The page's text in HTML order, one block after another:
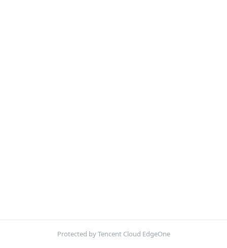
Protected by Tencent Cloud EdgeOne